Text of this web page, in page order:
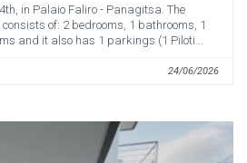
in Palaio Faliro - Panagitsa. The
of: 2 bedrooms, 1 bathrooms, 1
and it also has 1 parkings (1 Piloti...
24/06/2026